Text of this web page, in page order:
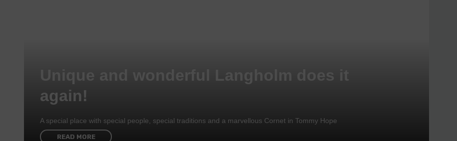
again!
A special place with special people, special traditions and a marvellous Cornet in Tommy Hope
READ MORE